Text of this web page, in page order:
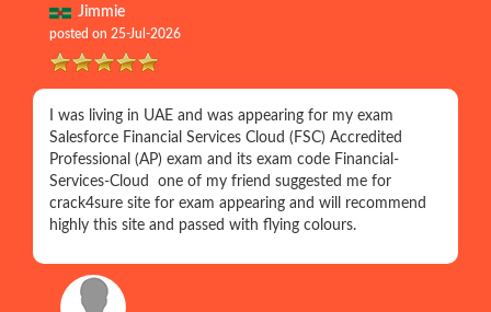
Jimmie
posted on 25-Jul-2026
I was living in UAE and was appearing for my exam
Salesforce Financial Services Cloud (FSC) Accredited
Professional (AP) exam and its exam code Financial-
Services-Cloud one of my friend suggested me for
crack4sure site for exam appearing and will recommend
highly this site and passed with flying colours.